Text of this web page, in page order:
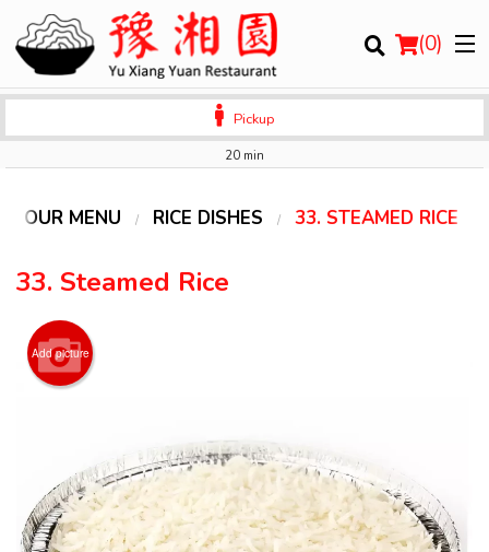
(0)
Registration
Search
Pickup
20 min
OUR MENU RICE DISHES 33. STEAMED RICE
33. Steamed Rice
Add picture